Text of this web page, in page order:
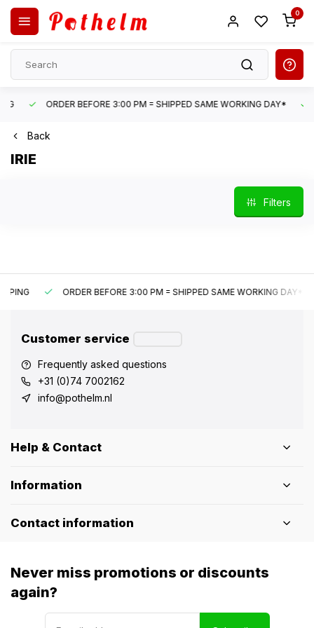
0
ORDER BEFORE 3:00 PM = SHIPPED SAME WORKING DAY*
Back
IRIE
Filters
ORDER BEFORE 3:00 PM = SHIPPED SAME WORKING DAY*
Customer service
Frequently asked questions
+31 (0)74 7002162
info@pothelm.nl
Help & Contact
Information
Contact information
Never miss promotions or discounts
again?